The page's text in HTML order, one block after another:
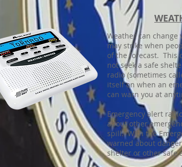
Weather can change
may strike when
of the forecast. This
not seek a safe
radio (sometimes
itself on when an
can warn you at
Emergency alert
about other
spill. With the
warned about
shelter or other safe